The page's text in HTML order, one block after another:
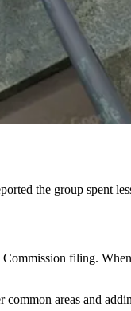
the group spent
Commission filing.
areas and